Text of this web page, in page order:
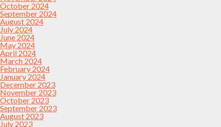
October 2024
September 2024
August 2024
July 2024
June 2024
May 2024
April 2024
March 2024
February 2024
January 2024
December 2023
November 2023
October 2023
September 2023
August 2023
July 2023